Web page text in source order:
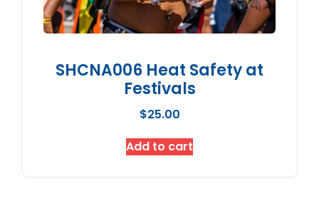
SHCNA006 Heat Safety at
Festivals
$25.00
Add to cart